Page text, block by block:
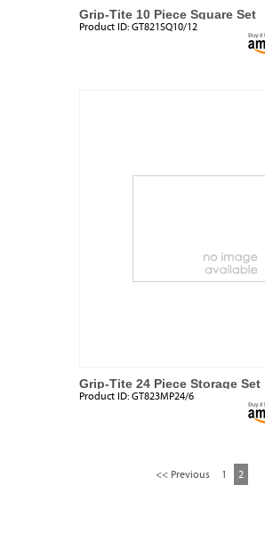
Grip-Tite 10 Piece Square Set
Product ID: GT821SQ10/12
Grip-Tite 24 Piece Storage Set
Product ID: GT823MP24/6
<< Previous 1 2